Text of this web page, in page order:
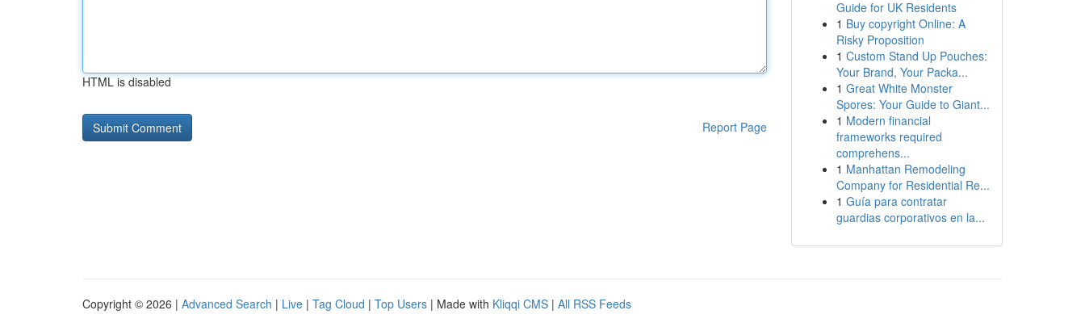
HTML is disabled
Report Page
Guide for UK Residents
1 Buy copyright Online: A
Risky Proposition
1 Custom Stand Up Pouches:
Your Brand, Your Packa...
1 Great White Monster
Spores: Your Guide to Giant...
1 Modern financial
frameworks required
comprehens...
1 Manhattan Remodeling
Company for Residential Re...
1 Guía para contratar
guardias corporativos en la...
Copyright © 2026 | Advanced Search | Live | Tag Cloud | Top Users | Made with Kliqqi CMS | All RSS Feeds